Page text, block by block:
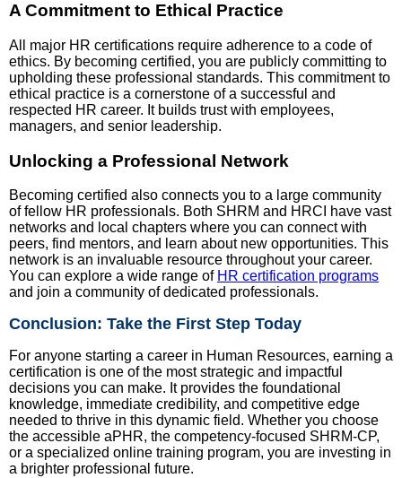
A Commitment to Ethical Practice
All major HR certifications require adherence to a code of
ethics. By becoming certified, you are publicly committing to
upholding these professional standards. This commitment to
ethical practice is a cornerstone of a successful and
respected HR career. It builds trust with employees,
managers, and senior leadership.
Unlocking a Professional Network
Becoming certified also connects you to a large community
of fellow HR professionals. Both SHRM and HRCI have vast
networks and local chapters where you can connect with
peers, find mentors, and learn about new opportunities. This
network is an invaluable resource throughout your career.
You can explore a wide range of HR certification programs
and join a community of dedicated professionals.
Conclusion: Take the First Step Today
For anyone starting a career in Human Resources, earning a
certification is one of the most strategic and impactful
decisions you can make. It provides the foundational
knowledge, immediate credibility, and competitive edge
needed to thrive in this dynamic field. Whether you choose
the accessible aPHR, the competency-focused SHRM-CP,
or a specialized online training program, you are investing in
a brighter professional future.